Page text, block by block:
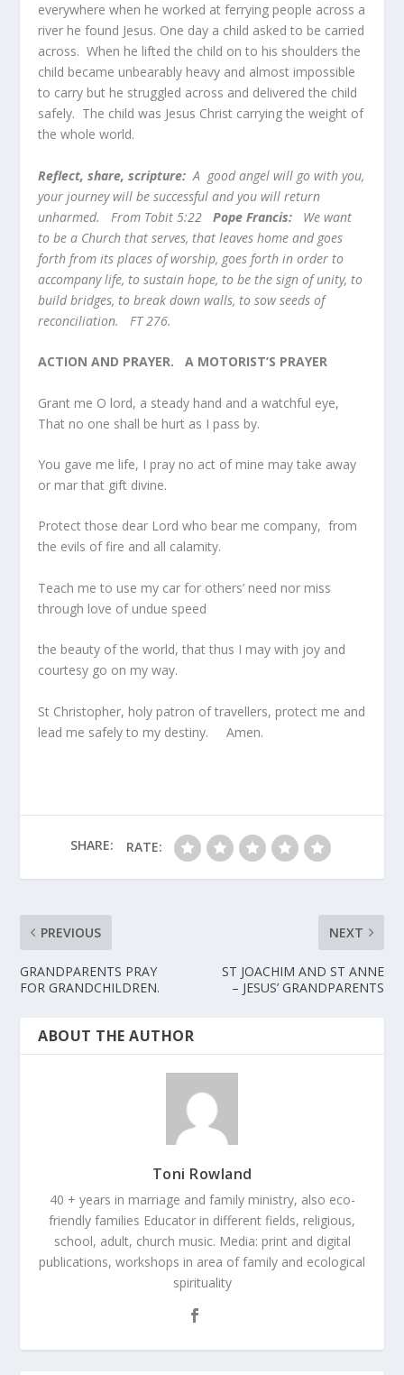
everywhere when he worked at ferrying people across a
river he found Jesus. One day a child asked to be carried
across. When he lifted the child on to his shoulders the
child became unbearably heavy and almost impossible
to carry but he struggled across and delivered the child
safely. The child was Jesus Christ carrying the weight of
the whole world.
Reflect, share, scripture: A good angel will go with you,
your journey will be successful and you will return
unharmed. From Tobit 5:22Pope Francis:
We want
to be a Church that serves, that leaves home and goes
forth from its places of worship, goes forth in order to
accompany life, to sustain hope, to be the sign of unity, to
build bridges, to break down walls, to sow seeds of
reconciliation. FT 276.
ACTION AND PRAYER.A MOTORIST’S PRAYER
Grant me O lord, a steady hand and a watchful eye,
That no one shall be hurt as I pass by.
You gave me life, I pray no act of mine may take away
or mar that gift divine.
Protect those dear Lord who bear me company, from
the evils of fire and all calamity.
Teach me to use my car for others’ need nor miss
through love of undue speed
the beauty of the world, that thus I may with joy and
courtesy go on my way.
St Christopher, holy patron of travellers, protect me and
lead me safely to my destiny. Amen.
SHARE: RATE:
PREVIOUS
GRANDPARENTS PRAY
FOR GRANDCHILDREN.
NEXT
ST JOACHIM AND ST ANNE
– JESUS’ GRANDPARENTS
ABOUT THE AUTHOR
Toni Rowland
40 + years in marriage and family ministry, also eco-
friendly families Educator in different fields, religious,
school, adult, church music. Media: print and digital
publications, workshops in area of family and ecological
spirituality